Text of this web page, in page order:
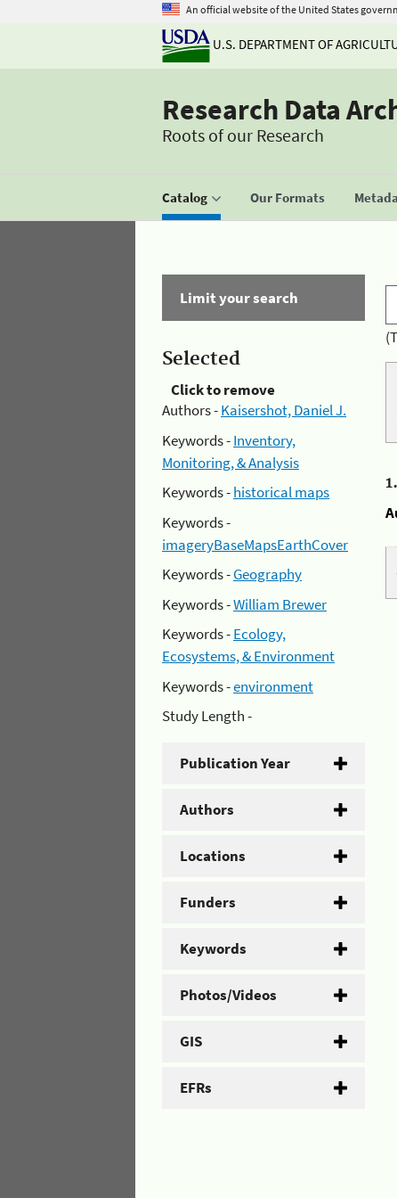
An official website of the United States
U.S. DEPARTMENT OF
Research Data
Roots of our Research
Catalog Our Formats
Limit your search
Selected
Click to remove
Authors -Kaisershot, Daniel J.
Keywords -Inventory,
Monitoring, & Analysis
Keywords -historical maps
Keywords -
imageryBaseMapsEarthCover
Keywords -Geography
Keywords -William Brewer
Keywords -Ecology,
Ecosystems, & Environment
Keywords -environment
Study Length -
Publication Year
Authors
Locations
Funders
Keywords
Photos/Videos
GIS
EFRs
1.